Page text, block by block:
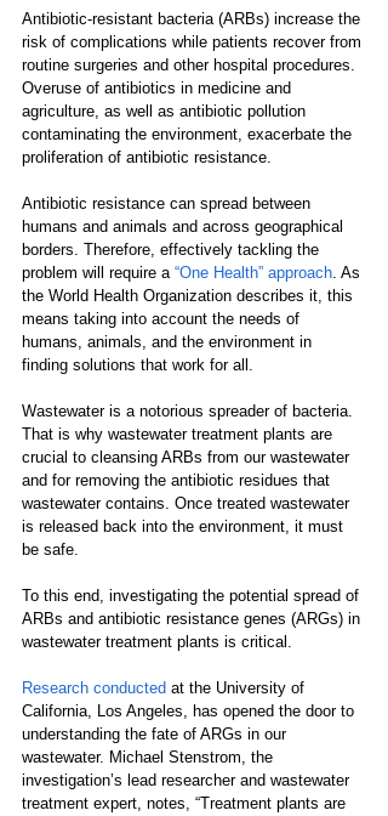
Antibiotic-resistant bacteria (ARBs) increase the
risk of complications while patients recover from
routine surgeries and other hospital procedures.
Overuse of antibiotics in medicine and
agriculture, as well as antibiotic pollution
contaminating the environment, exacerbate the
proliferation of antibiotic resistance.
Antibiotic resistance can spread between
humans and animals and across geographical
borders. Therefore, effectively tackling the
problem will require a “One Health” approach. As
the World Health Organization describes it, this
means taking into account the needs of
humans, animals, and the environment in
finding solutions that work for all.
Wastewater is a notorious spreader of bacteria.
That is why wastewater treatment plants are
crucial to cleansing ARBs from our wastewater
and for removing the antibiotic residues that
wastewater contains. Once treated wastewater
is released back into the environment, it must
be safe.
To this end, investigating the potential spread of
ARBs and antibiotic resistance genes (ARGs) in
wastewater treatment plants is critical.
Research conducted at the University of
California, Los Angeles, has opened the door to
understanding the fate of ARGs in our
wastewater. Michael Stenstrom, the
investigation’s lead researcher and wastewater
treatment expert, notes, “Treatment plants are